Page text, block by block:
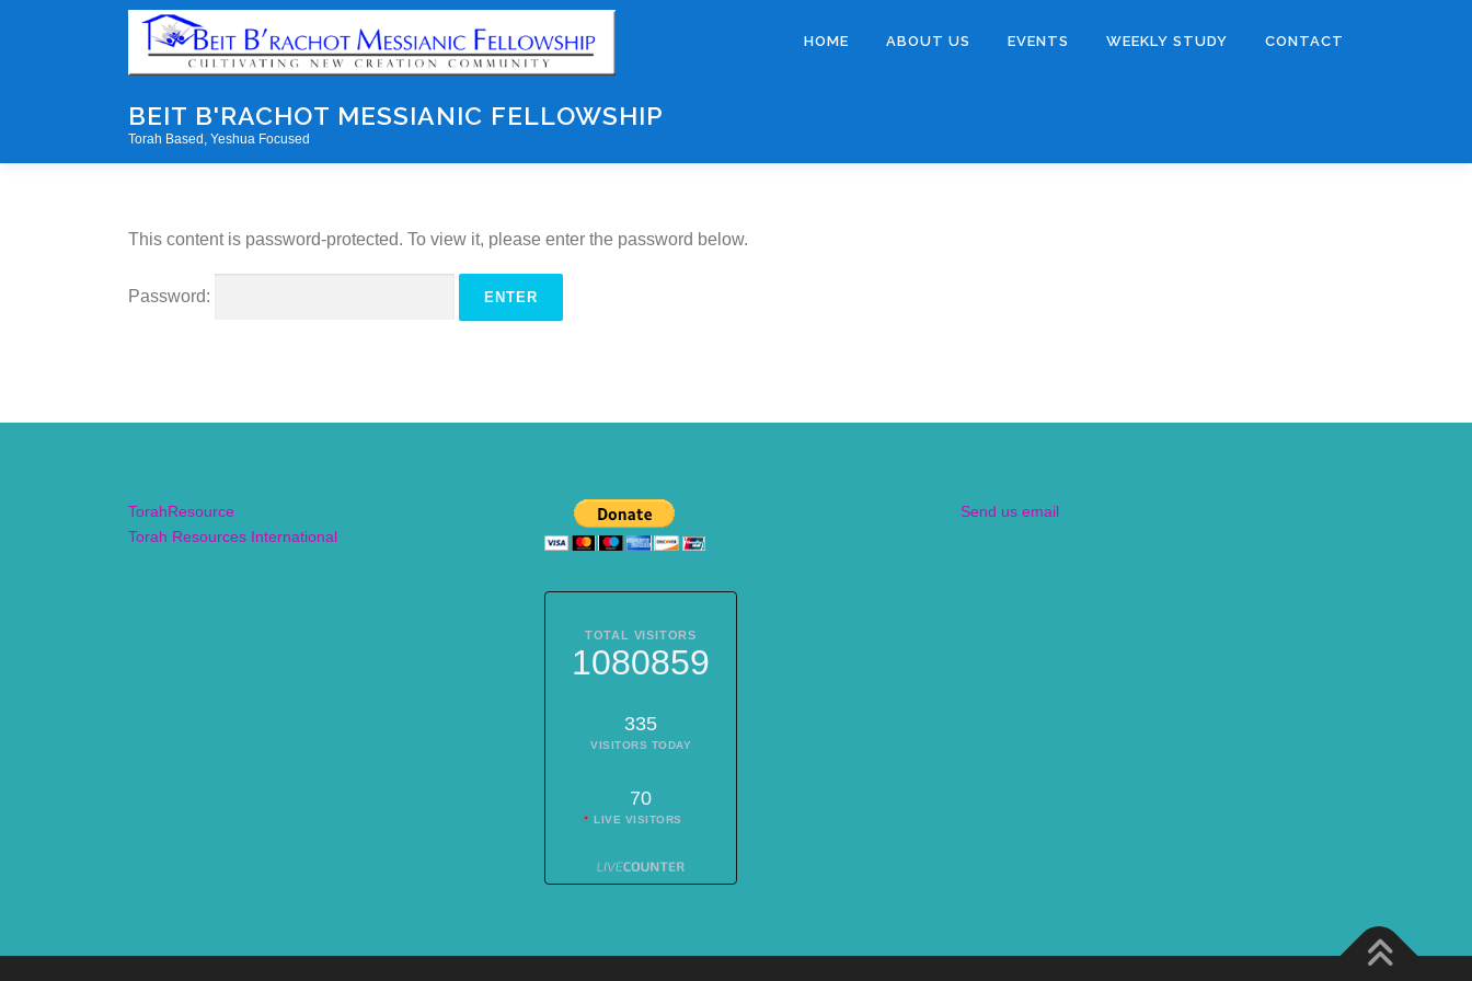
BEIT B'RACHOT MESSIANIC FELLOWSHIP
Torah Based, Yeshua Focused
HOME ABOUT US EVENTS WEEKLY STUDY CONTACT
This content is password-protected. To view it, please enter the password below.
Password:
TorahResource
Torah Resources International
TOTAL VISITORS
1080859
335
VISITORS TODAY
70
LIVE VISITORS
Send us email